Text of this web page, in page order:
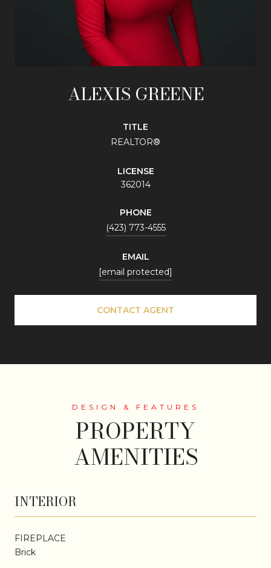
ALEXIS GREENE
TITLE
REALTOR®
LICENSE
362014
PHONE
(423) 773-4555
EMAIL
[email protected]
CONTACT AGENT
PROPERTY
AMENITIES
INTERIOR
FIREPLACE
Brick